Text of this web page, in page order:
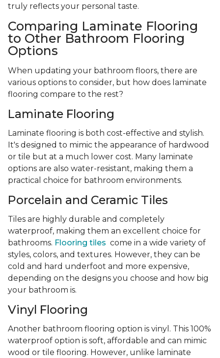
truly reflects your personal taste.
Comparing Laminate Flooring
to Other Bathroom Flooring
Options
When updating your bathroom floors, there are
various options to consider, but how does laminate
flooring compare to the rest?
Laminate Flooring
Laminate flooring is both cost-effective and stylish.
It's designed to mimic the appearance of hardwood
or tile but at a much lower cost. Many laminate
options are also water-resistant, making them a
practical choice for bathroom environments.
Porcelain and Ceramic Tiles
Tiles are highly durable and completely
waterproof, making them an excellent choice for
bathrooms. Flooring tiles come in a wide variety of
styles, colors, and textures. However, they can be
cold and hard underfoot and more expensive,
depending on the designs you choose and how big
your bathroom is.
Vinyl Flooring
Another bathroom flooring option is vinyl. This 100%
waterproof option is soft, affordable and can mimic
wood or tile flooring. However, unlike laminate